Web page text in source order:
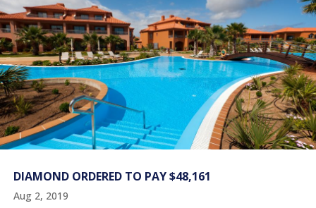
DIAMOND ORDERED TO PAY $48,161
Aug 2, 2019